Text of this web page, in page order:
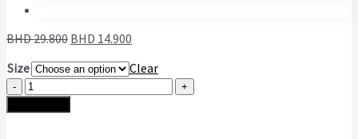
BHD29.800 Original
was:
29.800.
BHD 14.900
is:
Size
Clear
Huda
One
Shoulder